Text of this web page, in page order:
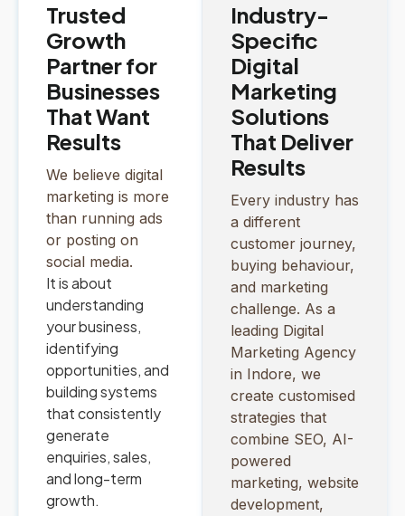
Trusted
Growth
Partner for
Businesses
That Want
Results
We believe digital
marketing is more
than running ads
or posting on
social media.
It is about
understanding
your business,
identifying
opportunities, and
building systems
that consistently
generate
enquiries, sales,
and long-term
growth.
Industry-
Specific
Digital
Marketing
Solutions
That Deliver
Results
Every industry has
a different
customer journey,
buying behaviour,
and marketing
challenge. As a
leading Digital
Marketing Agency
in Indore, we
create customised
strategies that
combine SEO, AI-
powered
marketing, website
development,